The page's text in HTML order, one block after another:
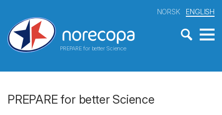
PREPARE for better Science
NORSK ENGLISH
PREPARE for better Science